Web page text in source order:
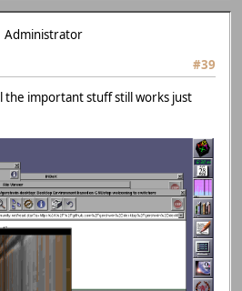
Administrator
#39
the important stuff still works just